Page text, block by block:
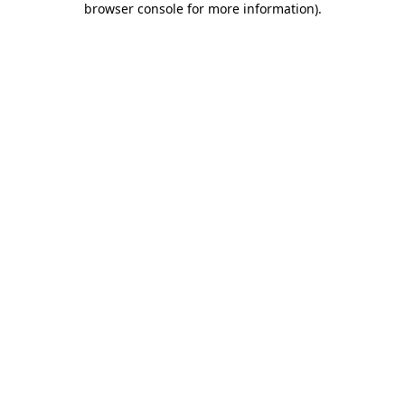
browser console for more information).